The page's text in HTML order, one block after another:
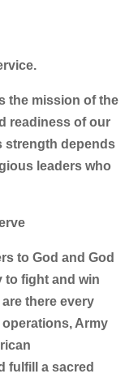
the mission of the
readiness of our
strength depends
leaders who
to God and God
to fight and win
there every
Army
fulfill a sacred